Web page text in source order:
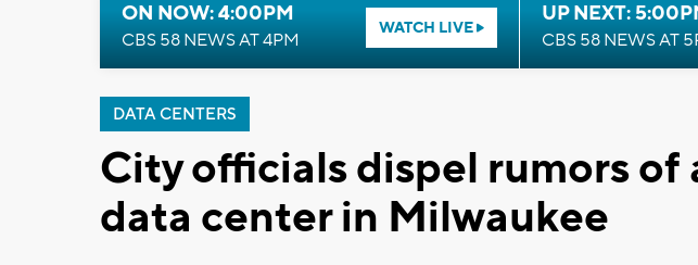
ON NOW: 4:00PM
CBS 58 NEWS AT 4PM
WATCH LIVE
UP NEXT:
CBS 58 NEWS AT
DATA CENTERS
City officials dispel rumors of
data center in Milwaukee